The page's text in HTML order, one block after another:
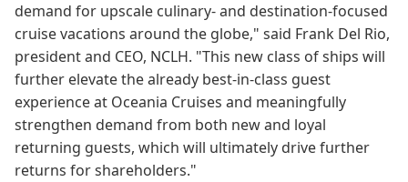
demand for upscale culinary- and destination-focused
cruise vacations around the globe," said Frank Del Rio,
president and CEO, NCLH. "This new class of ships will
further elevate the already best-in-class guest
experience at Oceania Cruises and meaningfully
strengthen demand from both new and loyal
returning guests, which will ultimately drive further
returns for shareholders."